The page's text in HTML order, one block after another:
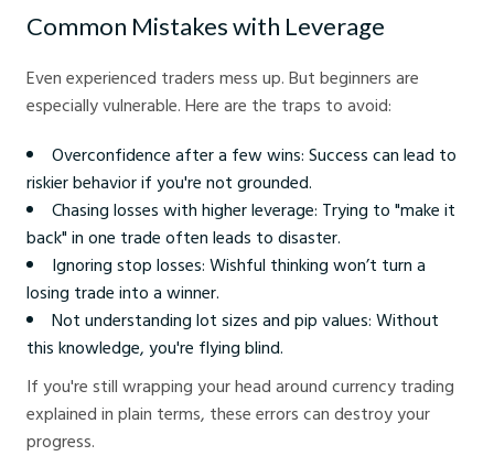
Common Mistakes with Leverage
Even experienced traders mess up. But beginners are
especially vulnerable. Here are the traps to avoid:
Overconfidence after a few wins: Success can lead to
riskier behavior if you're not grounded.
Chasing losses with higher leverage: Trying to "make it
back" in one trade often leads to disaster.
Ignoring stop losses: Wishful thinking won’t turn a
losing trade into a winner.
Not understanding lot sizes and pip values: Without
this knowledge, you're flying blind.
If you're still wrapping your head around currency trading
explained in plain terms, these errors can destroy your
progress.